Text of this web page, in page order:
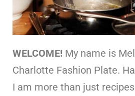
WELCOME! My name is
Charlotte Fashion Plate.
I am more than just